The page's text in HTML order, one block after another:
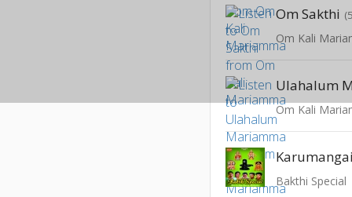
Om Sakthi
Om Kali
Ulahalum
Om Kali
Bakthi Special